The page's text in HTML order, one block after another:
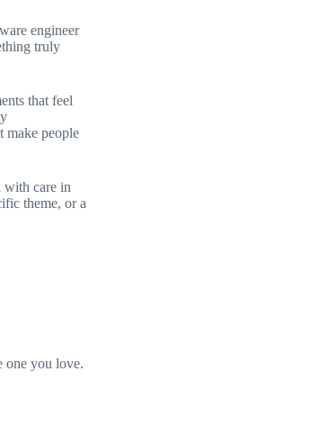
engineer
truly
that feel
make people
with care in
theme, or a
one you love.